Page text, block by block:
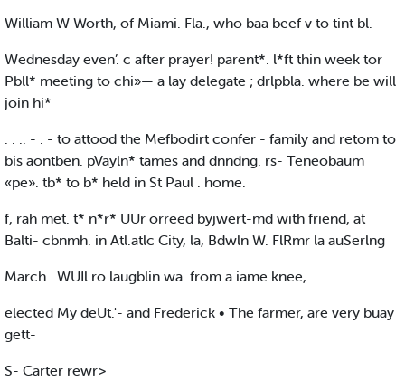
William W Worth, of Miami. Fla., who baa beef v to tint bl.
Wednesday even’. c after prayer! parent*. l*ft thin week tor
Pbll* meeting to chi»— a lay delegate ; drlpbla. where be will
join hi*
. . .. - . - to attood the Mefbodirt confer - family and retom to
bis aontben. pVayln* tames and dnndng. rs- Teneobaum
«pe». tb* to b* held in St Paul . home.
f, rah met. t* n*r* UUr orreed byjwert-md with friend, at
Balti- cbnmh. in Atl.atlc City, la, Bdwln W. FlRmr la auSerlng
March.. WUIl.ro laugblin wa. from a iame knee,
elected My deUt.'- and Frederick • The farmer, are very buay
gett-
S- Carter rewr>